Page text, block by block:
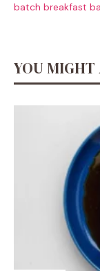
batch breakfast
YOU MIGHT